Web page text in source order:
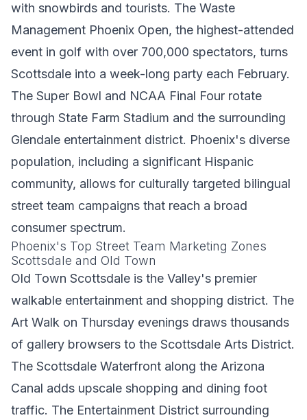
with snowbirds and tourists. The Waste
Management Phoenix Open, the highest-attended
event in golf with over 700,000 spectators, turns
Scottsdale into a week-long party each February.
The Super Bowl and NCAA Final Four rotate
through State Farm Stadium and the surrounding
Glendale entertainment district. Phoenix's diverse
population, including a significant Hispanic
community, allows for culturally targeted bilingual
street team campaigns that reach a broad
consumer spectrum.
Phoenix's Top Street Team Marketing Zones
Scottsdale and Old Town
Old Town Scottsdale is the Valley's premier
walkable entertainment and shopping district. The
Art Walk on Thursday evenings draws thousands
of gallery browsers to the Scottsdale Arts District.
The Scottsdale Waterfront along the Arizona
Canal adds upscale shopping and dining foot
traffic. The Entertainment District surrounding